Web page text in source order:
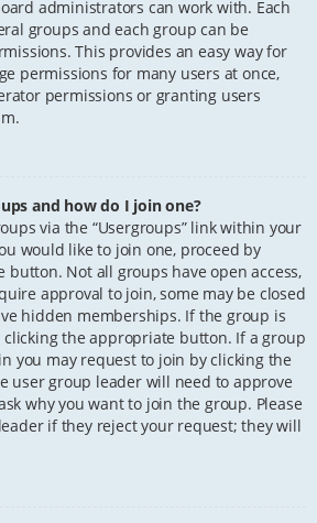
administrators can work with. Each
groups and each group can be
This provides an easy way for
permissions for many users at once,
permissions or granting users
and how do I join one?
via the “Usergroups” link within your
would like to join one, proceed by
Not all groups have open access,
approval to join, some may be closed
hidden memberships. If the group is
the appropriate button. If a group
you may request to join by clicking the
user group leader will need to approve
why you want to join the group. Please
if they reject your request; they will